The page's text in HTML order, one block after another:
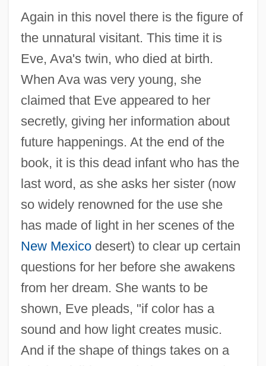
Again in this novel there is the figure of
the unnatural visitant. This time it is
Eve, Ava's twin, who died at birth.
When Ava was very young, she
claimed that Eve appeared to her
secretly, giving her information about
future happenings. At the end of the
book, it is this dead infant who has the
last word, as she asks her sister (now
so widely renowned for the use she
has made of light in her scenes of the
New Mexicodesert) to clear up certain
questions for her before she awakens
from her dream. She wants to be
shown, Eve pleads, "if color has a
sound and how light creates music.
And if the shape of things takes on a